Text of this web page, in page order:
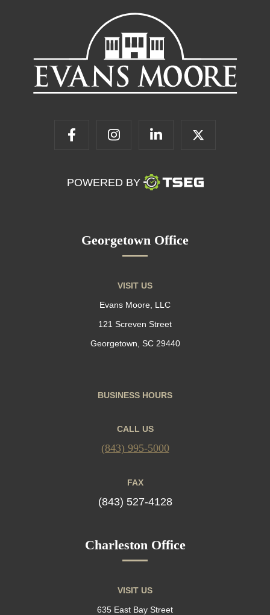
POWERED BY
Georgetown Office
VISIT US
Evans Moore, LLC
121 Screven Street
Georgetown, SC 29440
BUSINESS HOURS
CALL US
(843) 995-5000
FAX
(843) 527-4128
Charleston Office
VISIT US
635 East Bay Street